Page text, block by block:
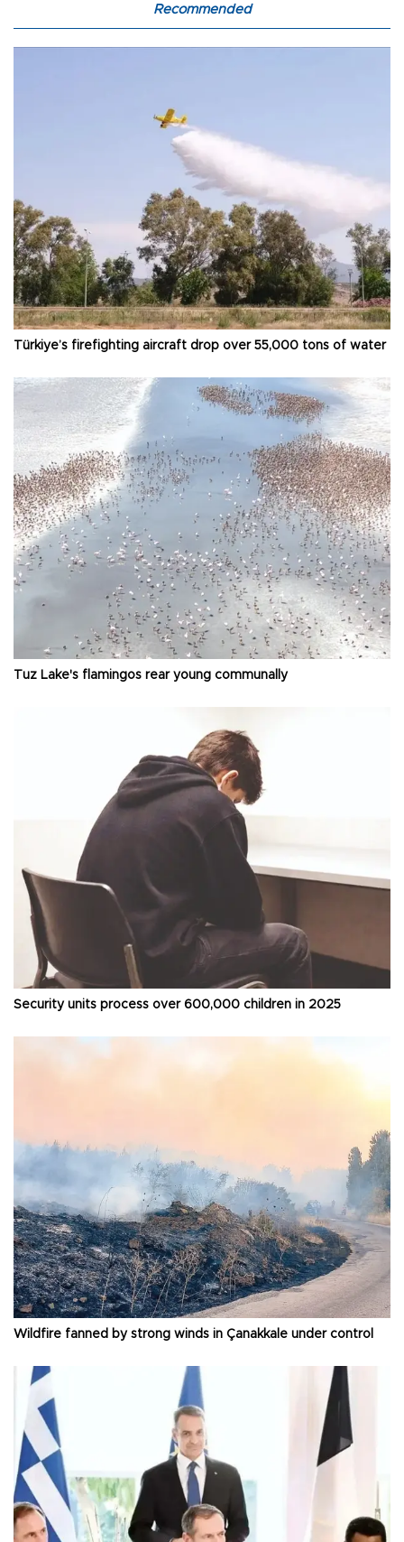
Recommended
Türkiye’s firefighting aircraft drop over 55,000 tons of water
Tuz Lake's flamingos rear young communally
Security units process over 600,000 children in 2025
Wildfire fanned by strong winds in Çanakkale under control